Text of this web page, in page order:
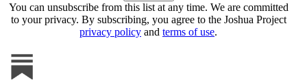
You can unsubscribe from this list at any time. We are committed
to your privacy. By subscribing, you agree to the Joshua Project
privacy policy and terms of use.